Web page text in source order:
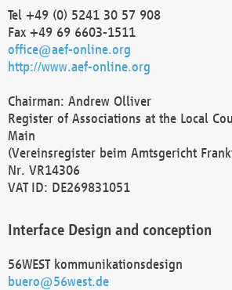
Tel +49 (0) 5241 30 57 908
Fax +49 69 6603-1511
office@aef-online.org
http://www.aef-online.org
Chairman: Andrew Olliver
Register of Associations at the Local
Main
(Vereinsregister beim Amtsgericht
Nr. VR14306
VAT ID: DE269831051
Interface Design and conception
56WEST kommunikationsdesign
buero@56west.de